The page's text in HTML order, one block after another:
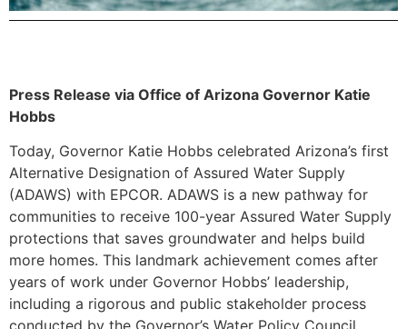
Press Release via Office of Arizona Governor Katie
Hobbs
Today, Governor Katie Hobbs celebrated Arizona’s first
Alternative Designation of Assured Water Supply
(ADAWS) with EPCOR. ADAWS is a new pathway for
communities to receive 100-year Assured Water Supply
protections that saves groundwater and helps build
more homes. This landmark achievement comes after
years of work under Governor Hobbs’ leadership,
including a rigorous and public stakeholder process